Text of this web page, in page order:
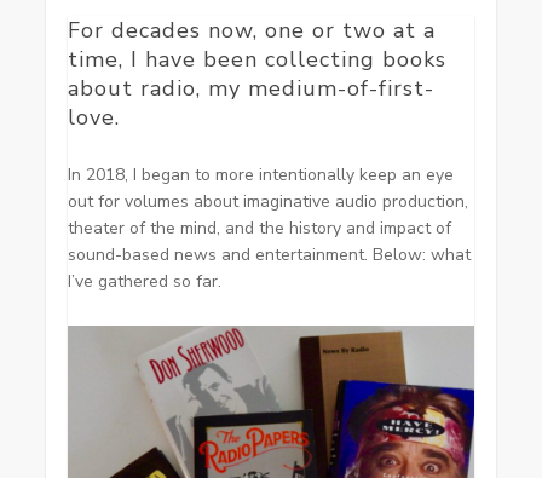
For decades now, one or two at a
time, I have been collecting books
about radio, my medium-of-first-
love.
In 2018, I began to more intentionally keep an eye
out for volumes about imaginative audio production,
theater of the mind, and the history and impact of
sound-based news and entertainment. Below: what
I’ve gathered so far.